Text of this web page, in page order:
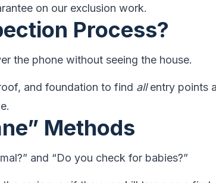
on our exclusion work.
Process?
the phone without seeing the house.
and foundation to find allentry points
Methods
and “Do you check for babies?”